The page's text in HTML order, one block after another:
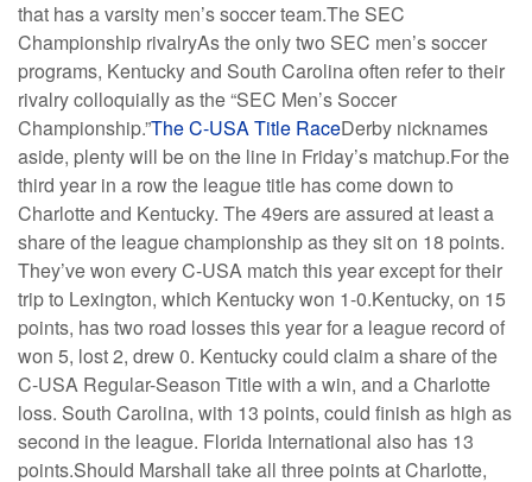
that has a varsity men’s soccer team.The SEC
Championship rivalryAs the only two SEC men’s soccer
programs, Kentucky and South Carolina often refer to their
rivalry colloquially as the “SEC Men’s Soccer
Championship.”The C-USA Title RaceDerby nicknames
aside, plenty will be on the line in Friday’s matchup.For the
third year in a row the league title has come down to
Charlotte and Kentucky. The 49ers are assured at least a
share of the league championship as they sit on 18 points.
They’ve won every C-USA match this year except for their
trip to Lexington, which Kentucky won 1-0.Kentucky, on 15
points, has two road losses this year for a league record of
won 5, lost 2, drew 0. Kentucky could claim a share of the
C-USA Regular-Season Title with a win, and a Charlotte
loss. South Carolina, with 13 points, could finish as high as
second in the league. Florida International also has 13
points.Should Marshall take all three points at Charlotte,